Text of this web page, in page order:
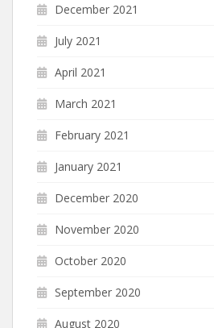
December 2021
July 2021
April 2021
March 2021
February 2021
January 2021
December 2020
November 2020
October 2020
September 2020
August 2020